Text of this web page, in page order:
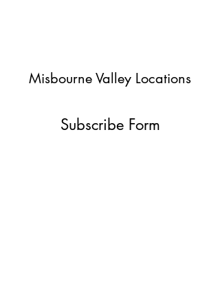
Misbourne Valley Locations
Subscribe Form